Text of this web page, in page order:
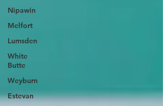
Nipawin
Melfort
Lumsden
White
Butte
Weyburn
Estevan